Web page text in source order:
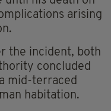
arising
the incident, both
concluded
mid-terraced
habitation.